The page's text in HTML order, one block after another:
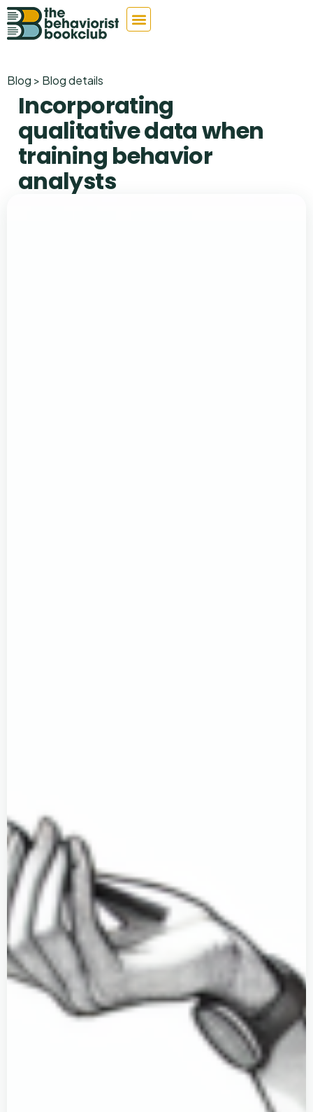
Blog > Blog details
Incorporating
qualitative data when
training behavior
analysts